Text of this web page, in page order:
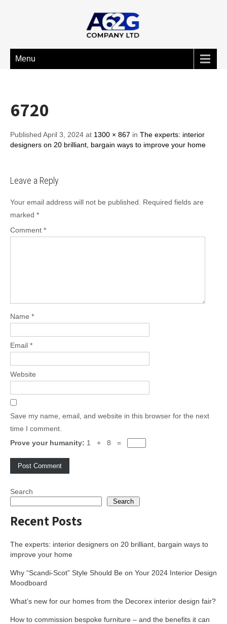
Menu
6720
Published April 3, 2024 at 1300 × 867 in The experts: interior
designers on 20 brilliant, bargain ways to improve your home
Leave a Reply
Your email address will not be published.
Required fields are
marked *
Comment *
Name *
Email *
Website
Save my name, email, and website in this browser for the next
time I comment.
Prove your humanity: 1 + 8 =
Search
Search
Recent Posts
The experts: interior designers on 20 brilliant, bargain ways to
improve your home
Why “Scandi-Scot” Style Should Be on Your 2024 Interior Design
Moodboard
What’s new for our homes from the Decorex interior design fair?
How to commission bespoke furniture – and the benefits it can